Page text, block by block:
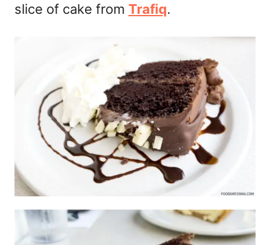
slice of cake from Trafiq.